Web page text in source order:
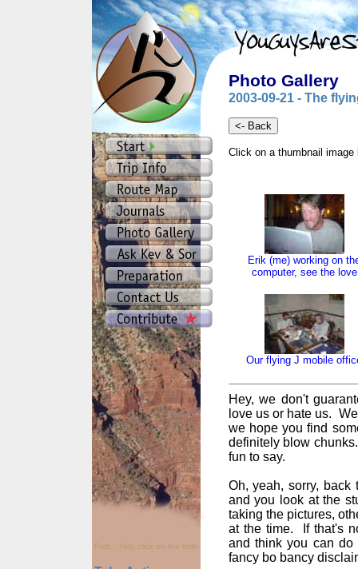
Psst... Hey, click on the hole.
Photo Gallery
2003-09-21 - The
Click on a thumbnail
Erik (me) working on
computer, see the love
Our flying J mobile
Hey, we don't
love us or hate us.
we hope you find
definitely blow
fun to say.
Oh, yeah, sorry,
and you look at the
taking the pictures,
at the time. If that's
and think you can
fancy bo bancy